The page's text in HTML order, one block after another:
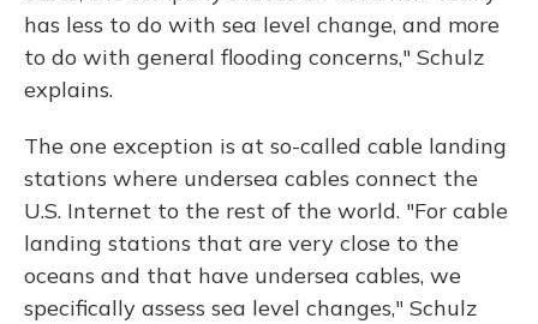
has less to do with sea level change, and more
to do with general flooding concerns," Schulz
explains.
The one exception is at so-called cable landing
stations where undersea cables connect the
U.S. Internet to the rest of the world. "For cable
landing stations that are very close to the
oceans and that have undersea cables, we
specifically assess sea level changes," Schulz